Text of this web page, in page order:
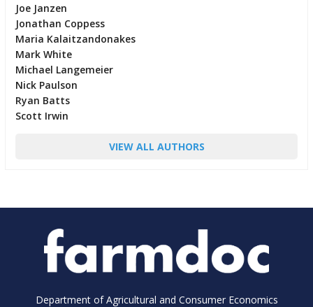
Joe Janzen
Jonathan Coppess
Maria Kalaitzandonakes
Mark White
Michael Langemeier
Nick Paulson
Ryan Batts
Scott Irwin
VIEW ALL AUTHORS
Department of Agricultural and Consumer Economics